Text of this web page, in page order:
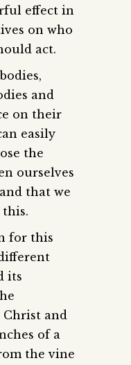
effect in
on who
act.
and
on their
easily
the
ourselves
that we
this.
for this
its
and
of a
the vine